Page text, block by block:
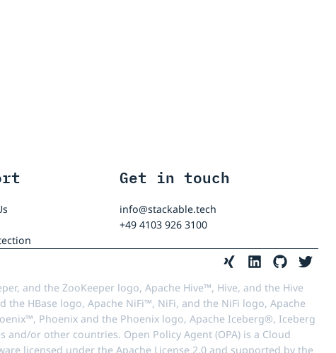
Get in touch
info@stackable.tech
+49 4103 926 3100
and the ZooKeeper logo, Apache Hive™, Hive, and the Hive
HBase logo, Apache NiFi™, NiFi, and the NiFi logo, Apache
Phoenix and the Phoenix logo, Apache Iceberg®, Iceberg
or other countries. Open Policy Agent (OPA) is a Cloud
licensed under the Apache License 2.0 and supported by the